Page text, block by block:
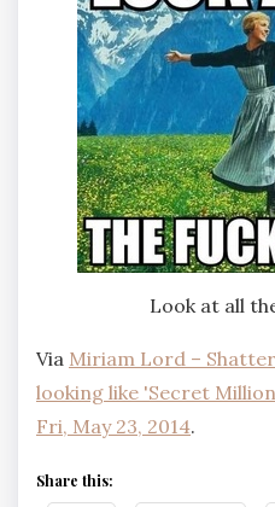
Look at all
Via Miriam Lord –
looking like 'Secret
Fri, May 23, 2014.
Share this: